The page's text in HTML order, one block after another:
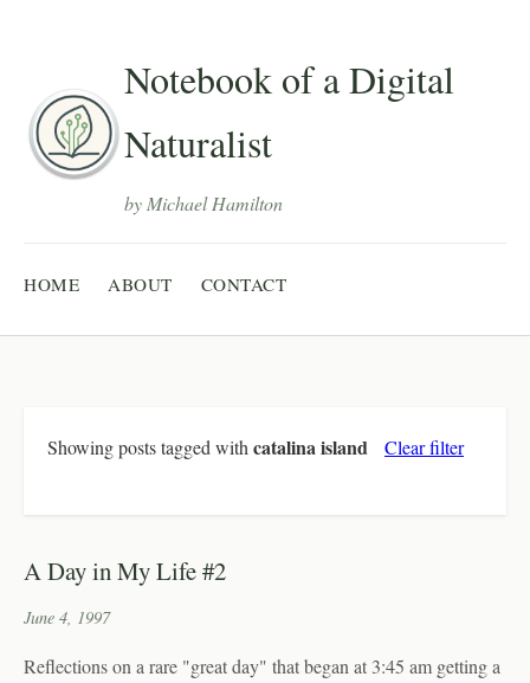
Notebook of a Digital
Naturalist
by Michael Hamilton
HOME ABOUT CONTACT
Showing posts tagged with catalina island Clear filter
A Day in My Life #2
June 4, 1997
Reflections on a rare "great day" that began at 3:45 am getting a